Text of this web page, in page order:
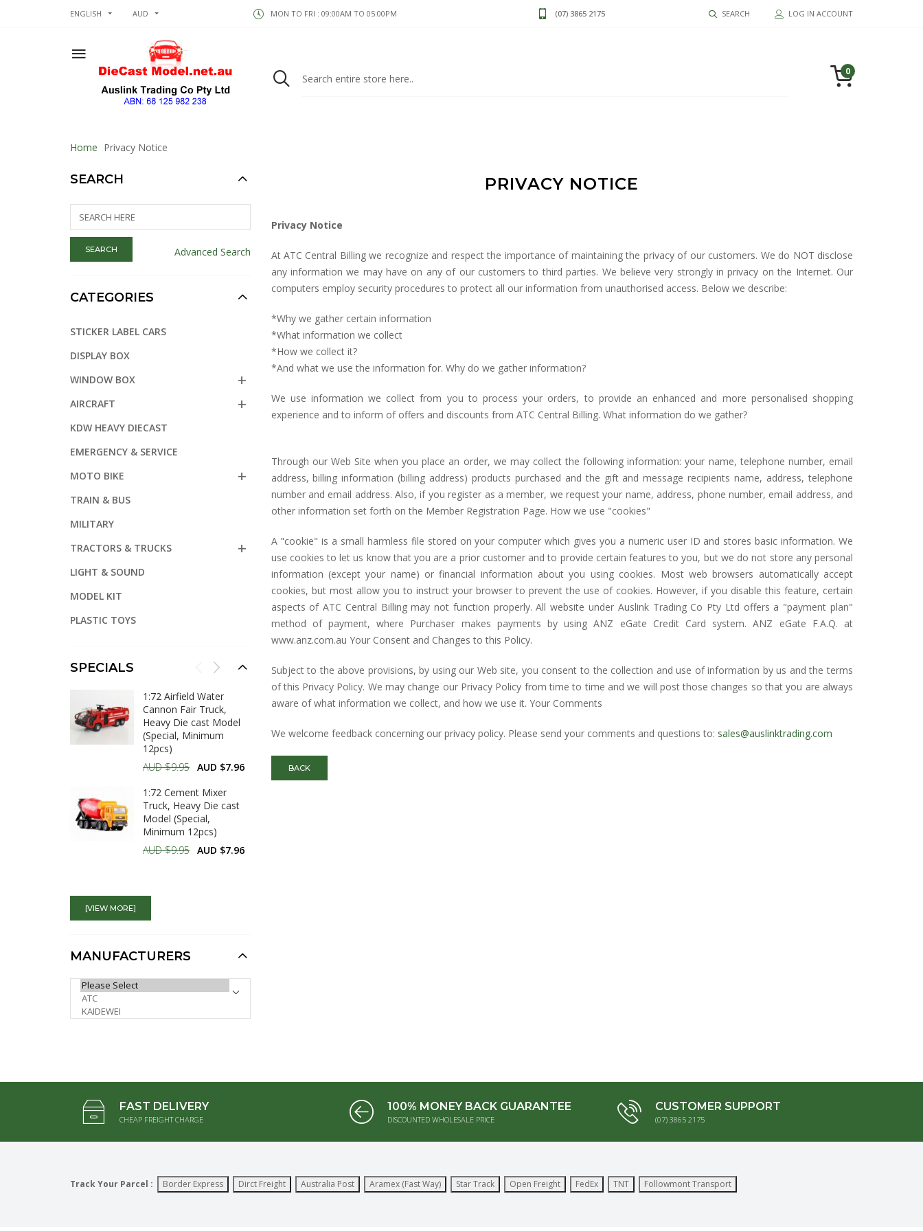
ENGLISH AUD MON TO FRI : 09:00AM TO 05:00PM (07) 3865 2175 SEARCH LOG IN ACCOUNT
0
Home Privacy Notice
PRIVACY NOTICE
Privacy Notice
At ATC Central Billing we recognize and respect the importance of maintaining the privacy of our customers. We do NOT disclose
any information we may have on any of our customers to third parties. We believe very strongly in privacy on the Internet. Our
computers employ security procedures to protect all our information from unauthorised access. Below we describe:
*Why we gather certain information
*What information we collect
*How we collect it?
*And what we use the information for. Why do we gather information?
We use information we collect from you to process your orders, to provide an enhanced and more personalised shopping
experience and to inform of offers and discounts from ATC Central Billing. What information do we gather?
Through our Web Site when you place an order, we may collect the following information: your name, telephone number, email
address, billing information (billing address) products purchased and the gift and message recipients name, address, telephone
number and email address. Also, if you register as a member, we request your name, address, phone number, email address, and
other information set forth on the Member Registration Page. How we use "cookies"
A "cookie" is a small harmless file stored on your computer which gives you a numeric user ID and stores basic information. We
use cookies to let us know that you are a prior customer and to provide certain features to you, but we do not store any personal
information (except your name) or financial information about you using cookies. Most web browsers automatically accept
cookies, but most allow you to instruct your browser to prevent the use of cookies. However, if you disable this feature, certain
aspects of ATC Central Billing may not function properly. All website under Auslink Trading Co Pty Ltd offers a "payment plan"
method of payment, where Purchaser makes payments by using ANZ eGate Credit Card system. ANZ eGate F.A.Q. at
www.anz.com.au Your Consent and Changes to this Policy.
Subject to the above provisions, by using our Web site, you consent to the collection and use of information by us and the terms
of this Privacy Policy. We may change our Privacy Policy from time to time and we will post those changes so that you are always
aware of what information we collect, and how we use it. Your Comments
We welcome feedback concerning our privacy policy. Please send your comments and questions to: sales@auslinktrading.com
BACK
SEARCH
Advanced Search
CATEGORIES
STICKER LABEL CARS
DISPLAY BOX
WINDOW BOX
AIRCRAFT
KDW HEAVY DIECAST
EMERGENCY & SERVICE
MOTO BIKE
TRAIN & BUS
MILITARY
TRACTORS & TRUCKS
LIGHT & SOUND
MODEL KIT
PLASTIC TOYS
SPECIALS
1:72 Airfield Water
Cannon Fair Truck,
Heavy Die cast Model
(Special, Minimum
12pcs)
AUD $9.95 AUD $7.96
1:72 Cement Mixer
Truck, Heavy Die cast
Model (Special,
Minimum 12pcs)
AUD $9.95 AUD $7.96
Machine, Heavy Diecast
[VIEW MORE]
MANUFACTURERS
PLEASE SELECT ...
FAST DELIVERY
CHEAP FREIGHT CHARGE
100% MONEY BACK GUARANTEE
DISCOUNTED WHOLESALE PRICE
CUSTOMER SUPPORT
(07) 3865 2175
Track Your Parcel : Border Express Dirct Freight Australia Post Aramex (Fast Way) Star Track Open Freight FedEx TNT Followmont Transport